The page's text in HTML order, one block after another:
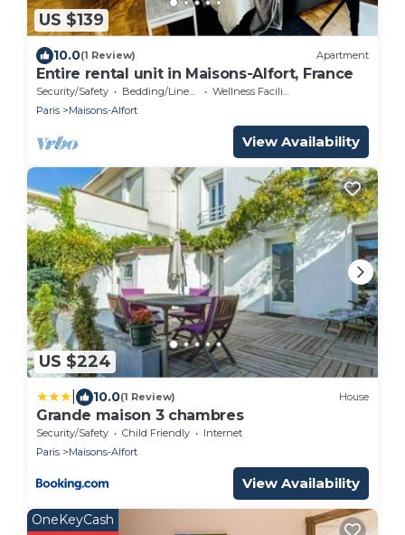
US $139
10.0(1 Review) Apartment
Entire rental unit in Maisons-Alfort, France
Security/Safety Bedding/Linens
Wellness Facilities
Paris
Maisons-Alfort
View Availability
US $224
10.0(1 Review) House
Grande maison 3 chambres
Security/Safety Child Friendly
Internet
Paris
Maisons-Alfort
View Availability
OneKeyCash